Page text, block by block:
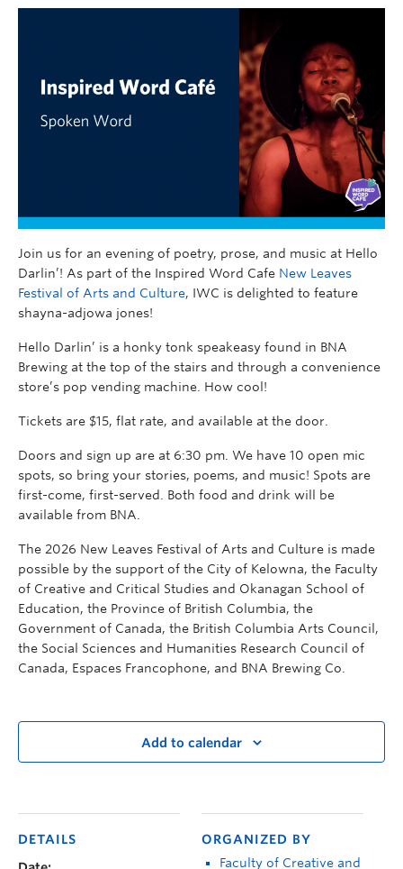
Join us for an evening of poetry, prose, and music at Hello
Darlin’! As part of the Inspired Word Cafe New Leaves
Festival of Arts and Culture, IWC is delighted to feature
shayna-adjowa jones!
Hello Darlin’ is a honky tonk speakeasy found in BNA
Brewing at the top of the stairs and through a convenience
store’s pop vending machine. How cool!
Tickets are $15, flat rate, and available at the door.
Doors and sign up are at 6:30 pm. We have 10 open mic
spots, so bring your stories, poems, and music! Spots are
first-come, first-served. Both food and drink will be
available from BNA.
The 2026 New Leaves Festival of Arts and Culture is made
possible by the support of the City of Kelowna, the Faculty
of Creative and Critical Studies and Okanagan School of
Education, the Province of British Columbia, the
Government of Canada, the British Columbia Arts Council,
the Social Sciences and Humanities Research Council of
Canada, Espaces Francophone, and BNA Brewing Co.
Add to calendar
DETAILS
ORGANIZED BY
Faculty of Creative and